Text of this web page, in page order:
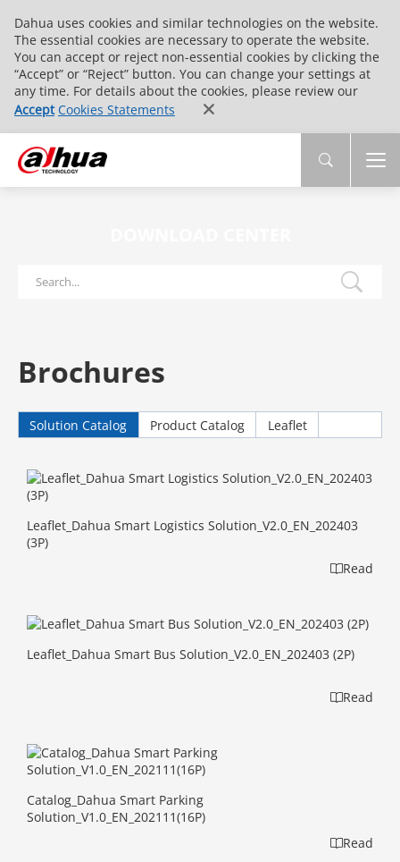
Dahua uses cookies and similar technologies on the website.
The essential cookies are necessary to operate the website.
You can accept or reject non-essential cookies by clicking the
“Accept” or “Reject” button. You can change your settings at
any time. For details about the cookies, please review our
Accept Cookies Statements
Brochures
Solution Catalog Product Catalog Leaflet
Leaflet_Dahua Smart Logistics Solution_V2.0_EN_202403
(3P)
Read
Leaflet_Dahua Smart Bus Solution_V2.0_EN_202403 (2P)
Read
Catalog_Dahua Smart Parking
Solution_V1.0_EN_202111(16P)
Read